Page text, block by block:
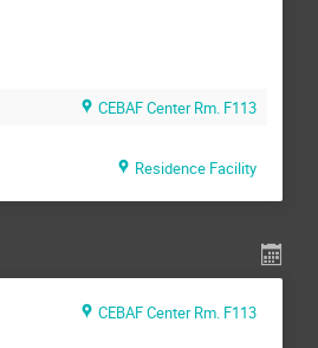
CEBAF Center Rm. F113
Residence Facility
CEBAF Center Rm. F113